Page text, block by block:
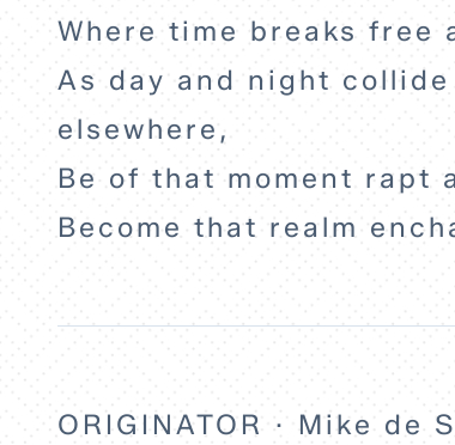
Where time breaks free
As day and night
elsewhere,
Be of that moment rapt
Become that realm
ORIGINATOR · Mike de